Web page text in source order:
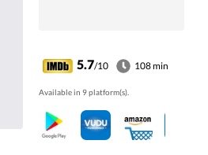
5.7/10 108 min
Available in 9 platform(s).